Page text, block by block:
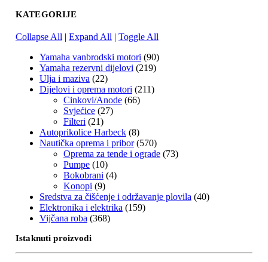
KATEGORIJE
Collapse All | Expand All | Toggle All
Yamaha vanbrodski motori (90)
Yamaha rezervni dijelovi (219)
Ulja i maziva (22)
Dijelovi i oprema motori (211)
Cinkovi/Anode (66)
Svjećice (27)
Filteri (21)
Autoprikolice Harbeck (8)
Nautička oprema i pribor (570)
Oprema za tende i ograde (73)
Pumpe (10)
Bokobrani (4)
Konopi (9)
Sredstva za čišćenje i održavanje plovila (40)
Elektronika i elektrika (159)
Vijčana roba (368)
Istaknuti proizvodi